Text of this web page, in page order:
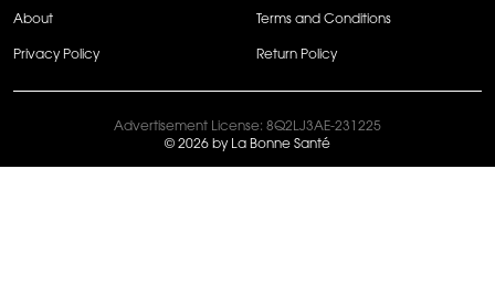
About Terms and Conditions
Privacy Policy Return Policy
Advertisement License: 8Q2LJ3AE-231225
© 2026 by La Bonne Santé